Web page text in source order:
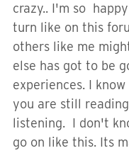
crazy.. I'm so
turn like on this
others like me
else has got to be
experiences. I
you are still
listening. I don't
go on like this. Its